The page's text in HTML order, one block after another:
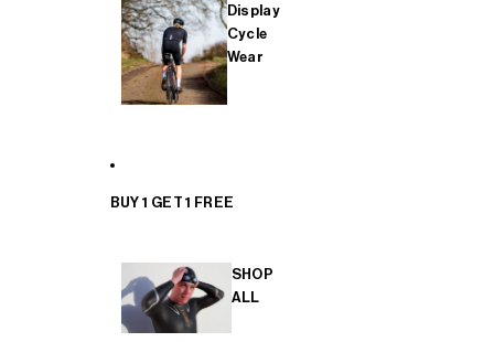
Display
Cycle
Wear
BUY 1 GET 1 FREE
SHOP
ALL